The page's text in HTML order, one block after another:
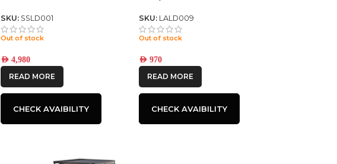
SKU: SSLD001
Out of stock
AED 4,980
READ MORE
CHECK AVAIBILITY
SKU: LALD009
Out of stock
AED970
READ MORE
CHECK AVAIBILITY